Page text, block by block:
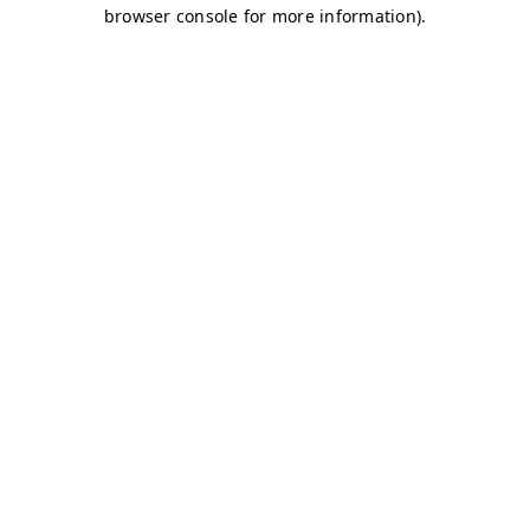
browser console for more information).